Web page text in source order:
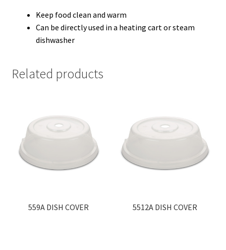
Keep food clean and warm
Can be directly used in a heating cart or steam
dishwasher
Related products
559A DISH COVER 5512A DISH COVER